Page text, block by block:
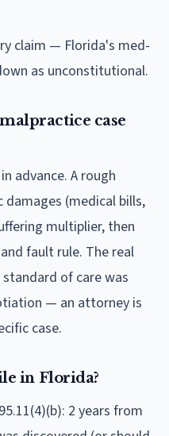
claim — Florida's med-
as unconstitutional.
case
advance. A rough
(medical bills,
multiplier, then
fault rule. The real
of care was
— an attorney is
case.
in Florida?
2 years from